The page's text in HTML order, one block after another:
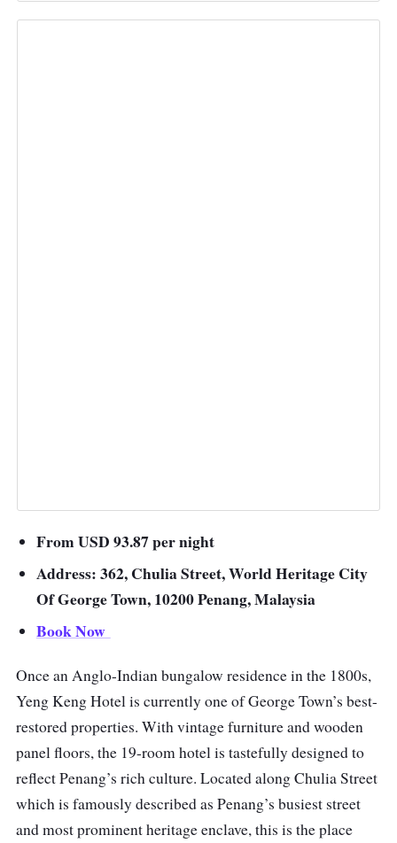
From USD 93.87 per night
Address: 362, Chulia Street, World Heritage City
Of George Town, 10200 Penang, Malaysia
Book Now
Once an Anglo-Indian bungalow residence in the 1800s,
Yeng Keng Hotel is currently one of George Town’s best-
restored properties. With vintage furniture and wooden
panel floors, the 19-room hotel is tastefully designed to
reflect Penang’s rich culture. Located along Chulia Street
which is famously described as Penang’s busiest street
and most prominent heritage enclave, this is the place